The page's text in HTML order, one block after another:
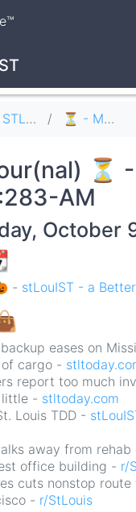
⏳ - MMXXII
⏳ -
AM
October
- stLouIST - a
eases on
cargo -
report too much
little - stltoday.com
Louis TDD -
away from rehab
office building - r/
cuts nonstop route
- r/StLouis